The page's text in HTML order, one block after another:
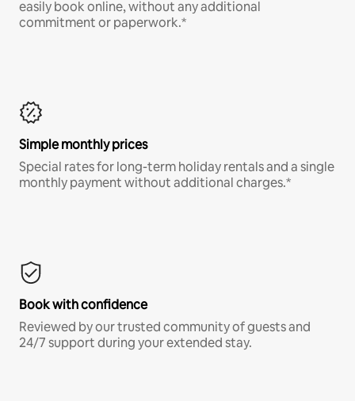
easily book online, without any additional
commitment or paperwork.*
Simple monthly prices
Special rates for long-term holiday rentals and a single
monthly payment without additional charges.*
Book with confidence
Reviewed by our trusted community of guests and
24/7 support during your extended stay.